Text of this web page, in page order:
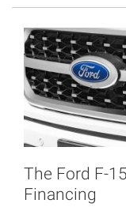
The Ford F-
Financing